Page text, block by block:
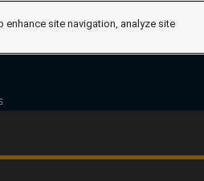
site navigation, analyze site